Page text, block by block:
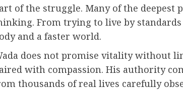
of the struggle. Many of the deepest
From trying to live by
and a faster world.
does not promise vitality without
with compassion. His authority
thousands of real lives carefully